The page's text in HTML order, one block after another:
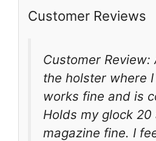
Customer Reviews
Customer
the holster where
works fine and is
Holds my glock 20
magazine fine. I